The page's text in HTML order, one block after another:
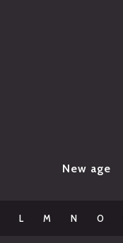
New age
L M N O